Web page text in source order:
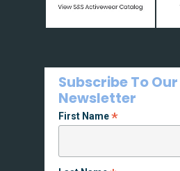
Subscribe To Our
Newsletter
First Name*